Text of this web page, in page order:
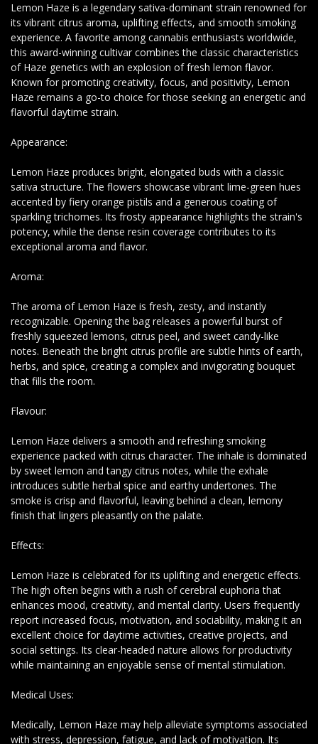
Lemon Haze is a legendary sativa-dominant strain renowned for
its vibrant citrus aroma, uplifting effects, and smooth smoking
experience. A favorite among cannabis enthusiasts worldwide,
this award-winning cultivar combines the classic characteristics
of Haze genetics with an explosion of fresh lemon flavor.
Known for promoting creativity, focus, and positivity, Lemon
Haze remains a go-to choice for those seeking an energetic and
flavorful daytime strain.
Appearance:
Lemon Haze produces bright, elongated buds with a classic
sativa structure. The flowers showcase vibrant lime-green hues
accented by fiery orange pistils and a generous coating of
sparkling trichomes. Its frosty appearance highlights the strain's
potency, while the dense resin coverage contributes to its
exceptional aroma and flavor.
Aroma:
The aroma of Lemon Haze is fresh, zesty, and instantly
recognizable. Opening the bag releases a powerful burst of
freshly squeezed lemons, citrus peel, and sweet candy-like
notes. Beneath the bright citrus profile are subtle hints of earth,
herbs, and spice, creating a complex and invigorating bouquet
that fills the room.
Flavour:
Lemon Haze delivers a smooth and refreshing smoking
experience packed with citrus character. The inhale is dominated
by sweet lemon and tangy citrus notes, while the exhale
introduces subtle herbal spice and earthy undertones. The
smoke is crisp and flavorful, leaving behind a clean, lemony
finish that lingers pleasantly on the palate.
Effects:
Lemon Haze is celebrated for its uplifting and energetic effects.
The high often begins with a rush of cerebral euphoria that
enhances mood, creativity, and mental clarity. Users frequently
report increased focus, motivation, and sociability, making it an
excellent choice for daytime activities, creative projects, and
social settings. Its clear-headed nature allows for productivity
while maintaining an enjoyable sense of mental stimulation.
Medical Uses:
Medically, Lemon Haze may help alleviate symptoms associated
with stress, depression, fatigue, and lack of motivation. Its